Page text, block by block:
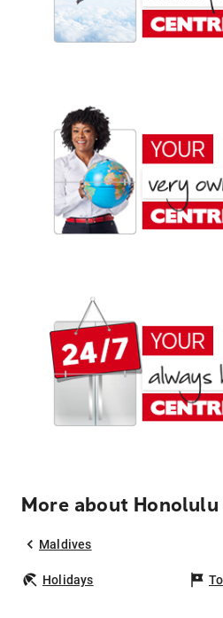
More about
Maldives
Holidays